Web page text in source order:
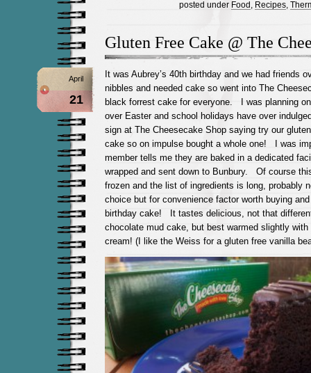
posted under Food Recipes,
Gluten Free Cake @ The
April
21
It was Aubrey’s 40th birthday and we had friends
nibbles and needed cake so went into The
black forrest cake for everyone. I was planning
over Easter and school holidays have over
sign at The Cheesecake Shop saying try our
cake so on impulse bought a whole one! I was
member tells me they are baked in a dedicated
wrapped and sent down to Bunbury. Of course
frozen and the list of ingredients is long, probably
choice but for convenience factor worth buying
birthday cake! It tastes delicious, not that
chocolate mud cake, but best warmed slightly
cream! (I like the Weiss for a gluten free vanilla